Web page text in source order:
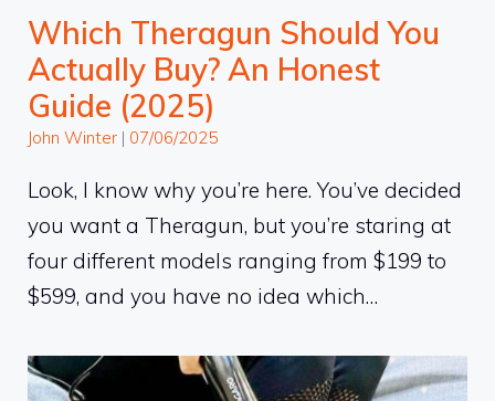
Which Theragun Should You
Actually Buy? An Honest
Guide (2025)
John Winter | 07/06/2025
Look, I know why you’re here. You’ve decided
you want a Theragun, but you’re staring at
four different models ranging from $199 to
$599, and you have no idea which…